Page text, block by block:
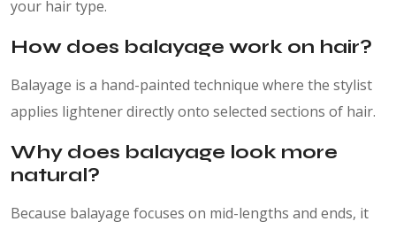
your hair type.
How does balayage work on hair?
Balayage is a hand-painted technique where the stylist
applies lightener directly onto selected sections of hair.
Why does balayage look more
natural?
Because balayage focuses on mid-lengths and ends, it